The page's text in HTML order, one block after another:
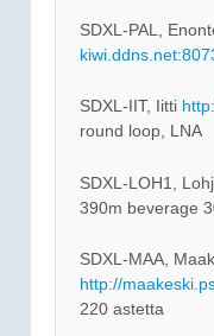
SDXL-PAL,
SDXL-IIT, Iitti
round loop, LNA
SDXL-LOH1,
390m beverage
SDXL-MAA,
http://
220 astetta